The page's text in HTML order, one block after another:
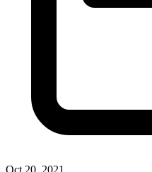
Oct 20, 2021